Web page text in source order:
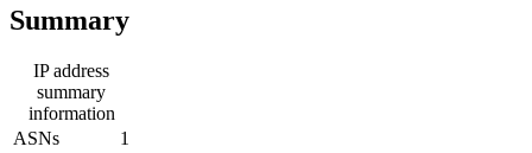
Summary
IP address
summary
information
ASNs
1